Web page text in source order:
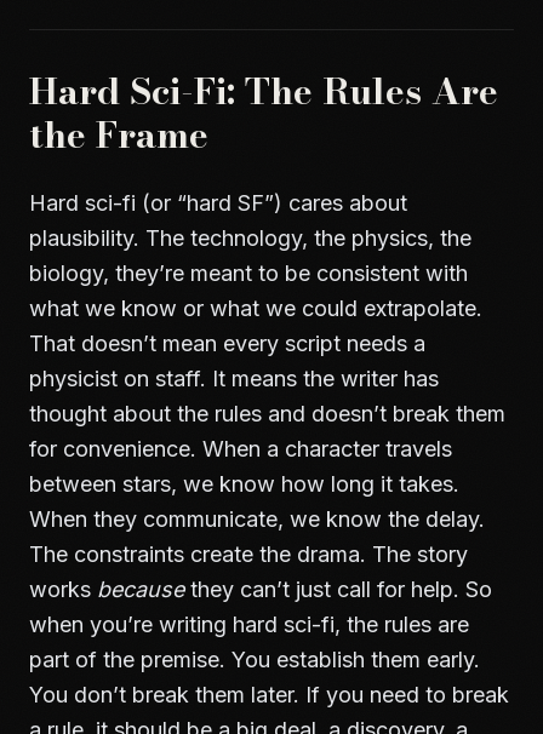
Hard Sci-Fi: The Rules Are
the Frame
Hard sci-fi (or “hard SF”) cares about
plausibility. The technology, the physics, the
biology, they’re meant to be consistent with
what we know or what we could extrapolate.
That doesn’t mean every script needs a
physicist on staff. It means the writer has
thought about the rules and doesn’t break them
for convenience. When a character travels
between stars, we know how long it takes.
When they communicate, we know the delay.
The constraints create the drama. The story
works becausethey can’t just call for help. So
when you’re writing hard sci-fi, the rules are
part of the premise. You establish them early.
You don’t break them later. If you need to break